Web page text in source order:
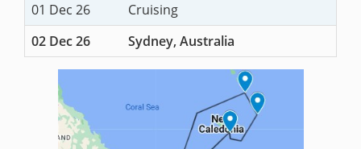
01 Dec 26
Cruising
02 Dec 26
Sydney, Australia